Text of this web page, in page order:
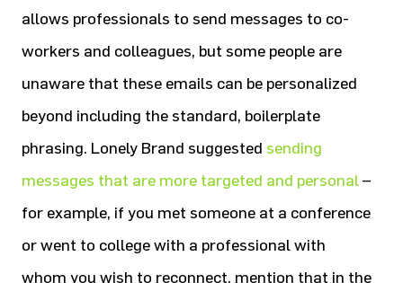
allows professionals to send messages to co-
workers and colleagues, but some people are
unaware that these emails can be personalized
beyond including the standard, boilerplate
phrasing. Lonely Brand suggested sending
messages that are more targeted and personal–
for example, if you met someone at a conference
or went to college with a professional with
whom you wish to reconnect, mention that in the